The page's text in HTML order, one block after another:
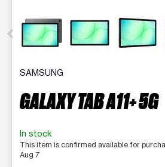
SAMSUNG
GALAXY TAB A11+ 5G
In stock
This item is confirmed available for
Aug 7